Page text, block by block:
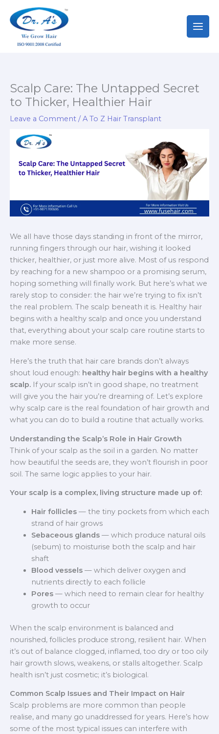
content
Scalp Care: The Untapped Secret
to Thicker, Healthier Hair
Leave a Comment /A To Z Hair Transplant
We all have those days standing in front of the mirror,
running fingers through our hair, wishing it looked
thicker, healthier, or just more alive. Most of us respond
by reaching for a new shampoo or a promising serum,
hoping something will finally work. But here’s what we
rarely stop to consider: the hair we’re trying to fix isn’t
the real problem. The scalp beneath it is. Healthy hair
begins with a healthy scalp and once you understand
that, everything about your scalp care routine starts to
make more sense.
Here’s the truth that hair care brands don’t always
shout loud enough: healthy hair begins with a healthy
scalp. If your scalp isn’t in good shape, no treatment
will give you the hair you’re dreaming of. Let’s explore
why scalp care is the real foundation of hair growth and
what you can do to build a routine that actually works.
Understanding the Scalp’s Role in Hair Growth
Think of your scalp as the soil in a garden. No matter
how beautiful the seeds are, they won’t flourish in poor
soil. The same logic applies to your hair.
Your scalp is a complex, living structure made up of:
Hair follicles— the tiny pockets from which each
strand of hair grows
Sebaceous glands— which produce natural oils
(sebum) to moisturise both the scalp and hair
shaft
Blood vessels— which deliver oxygen and
nutrients directly to each follicle
Pores— which need to remain clear for healthy
growth to occur
When the scalp environment is balanced and
nourished, follicles produce strong, resilient hair. When
it’s out of balance clogged, inflamed, too dry or too oily
hair growth slows, weakens, or stalls altogether. Scalp
health isn’t just cosmetic; it’s biological.
Common Scalp Issues and Their Impact on Hair
Scalp problems are more common than people
realise, and many go unaddressed for years. Here’s how
some of the most typical issues can interfere with